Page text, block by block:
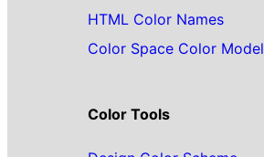
HTML Color Names
Color Space Color Model
Color Tools